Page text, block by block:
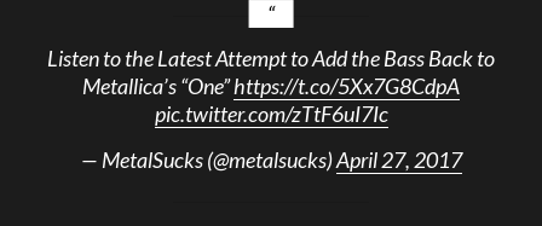
Listen to the Latest Attempt to Add the Bass Back to
Metallica’s “One”https://t.co/5Xx7G8CdpA
pic.twitter.com/zTtF6uI7Ic
— MetalSucks (@metalsucks)April 27, 2017